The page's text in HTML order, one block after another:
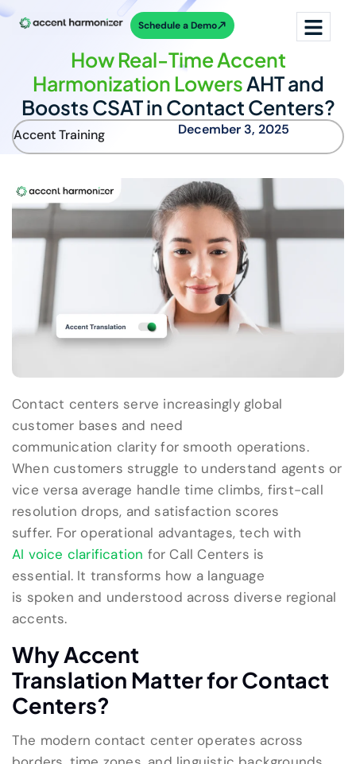
Schedule a Demo
How Real-Time Accent
Harmonization LowersAHT and
Boosts CSAT in Contact Centers?
Accent Training December 3, 2025
Contact centers serve increasingly global
customer bases and need
communication clarityfor smooth operations.
When customers struggle to understand agents or
vice versa average handle time climbs, first-call
resolution drops, and satisfaction scores
suffer. For operational advantages, tech with
AI voice clarification for Call Centers is
essential. It transforms how a language
is spoken and understood across diverse regional
accents.
WhyAccent
Translation Matterfor Contact
Centers?
The modern contact center operates across